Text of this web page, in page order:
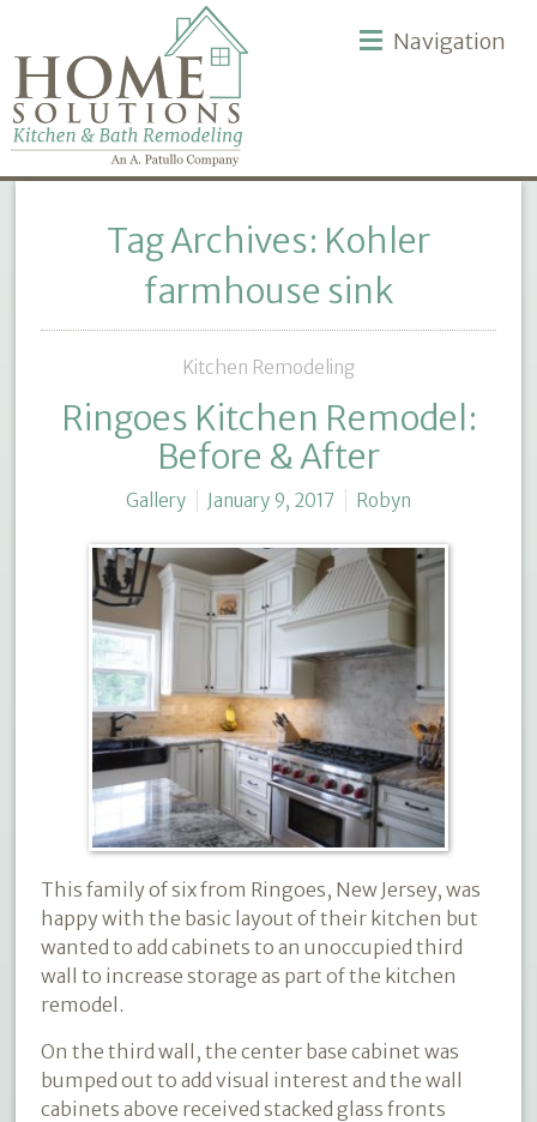
Navigation
Tag Archives: Kohler
farmhouse sink
Kitchen Remodeling
Ringoes Kitchen Remodel:
Before & After
Gallery January 9, 2017 Robyn
This family of six from Ringoes, New Jersey, was
happy with the basic layout of their kitchen but
wanted to add cabinets to an unoccupied third
wall to increase storage as part of the kitchen
remodel.
On the third wall, the center base cabinet was
bumped out to add visual interest and the wall
cabinets above received stacked glass fronts